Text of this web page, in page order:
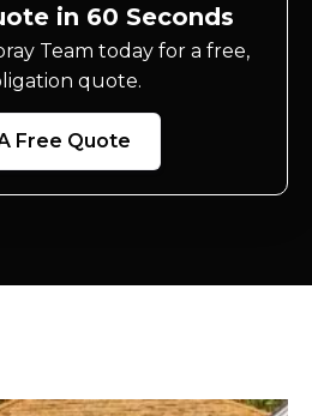
in 60 Seconds
Team today for a free,
quote.
Free Quote